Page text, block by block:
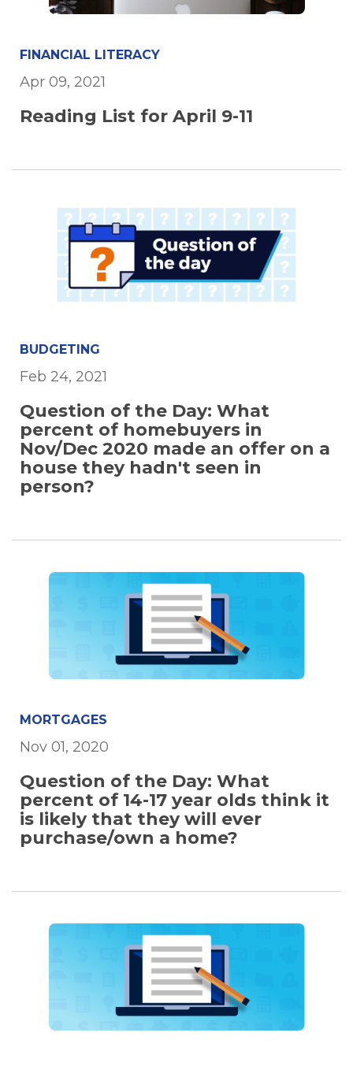
FINANCIAL LITERACY
Apr 09, 2021
Reading List for April 9-11
BUDGETING
Feb 24, 2021
Question of the Day: What
percent of homebuyers in
Nov/Dec 2020 made an offer on a
house they hadn't seen in
person?
MORTGAGES
Nov 01, 2020
Question of the Day: What
percent of 14-17 year olds think it
is likely that they will ever
purchase/own a home?